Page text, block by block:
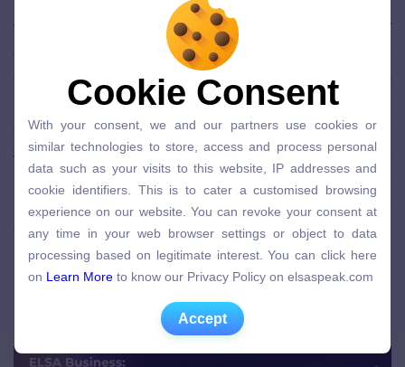
Operational efficiency also depends on
English for
across teams. Flight crews, cabin staff,
ground handling, and maintenance teams rely on
precise handovers and shared situational
awareness. Research on communication errors
shows that misunderstandings frequently cause
rework, delays, and coordination failures
DergiPark
). Over time, these inefficiencies increase
cost and affect on-time performance.
English for Aviation Training as a
Business and Safety Capability
Cookie Consent
similar technologies to store, access and process personal
data such as your visits to this website, IP addresses and
cookie identifiers. This is to cater a customised browsing
experience on our website. You can revoke your consent at
any time in your web browser settings or object to data
processing based on legitimate interest. You can click here
on
Learn More to know our Privacy Policy on elsaspeak.com
Cookie Consent
With your consent, we and our partners use cookies or
similar technologies to store, access and process personal
data such as your visits to this website, IP addresses and
cookie identifiers. This is to cater a customised browsing
experience on our website. You can revoke your consent at
any time in your web browser settings or object to data
processing based on legitimate interest. You can click here
on Learn More to know our Privacy Policy on elsaspeak.com
Accept